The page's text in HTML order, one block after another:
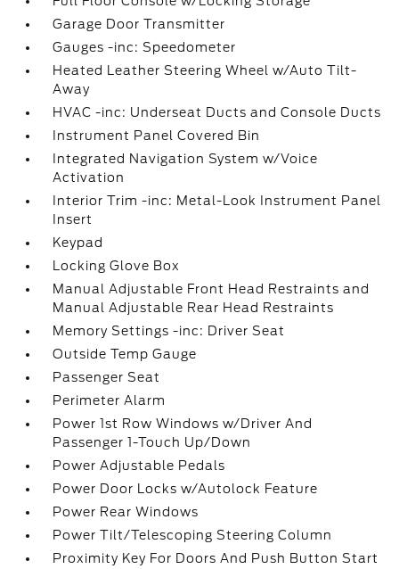
Garage Door Transmitter
Gauges -inc: Speedometer
Heated Leather Steering Wheel w/Auto Tilt-
Away
HVAC -inc: Underseat Ducts and Console Ducts
Instrument Panel Covered Bin
Integrated Navigation System w/Voice
Activation
Interior Trim -inc: Metal-Look Instrument Panel
Insert
Keypad
Locking Glove Box
Manual Adjustable Front Head Restraints and
Manual Adjustable Rear Head Restraints
Memory Settings -inc: Driver Seat
Outside Temp Gauge
Passenger Seat
Perimeter Alarm
Power 1st Row Windows w/Driver And
Passenger 1-Touch Up/Down
Power Adjustable Pedals
Power Door Locks w/Autolock Feature
Power Rear Windows
Power Tilt/Telescoping Steering Column
Proximity Key For Doors And Push Button Start